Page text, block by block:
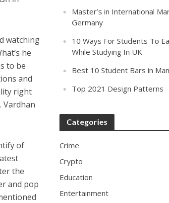
watching
he
to be
and
right
Vardhan
of
the
and pop
Master’s in International
Germany
10 Ways For Students To
While Studying In UK
Best 10 Student Bars in
Top 2021 Design Patterns
Categories
Crime
Crypto
Education
Entertainment